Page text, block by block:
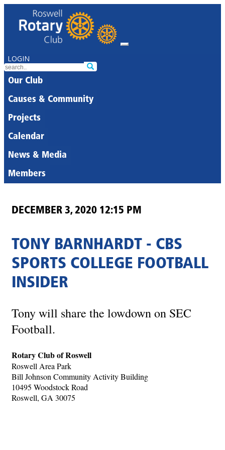
LOGIN
Our Club
Causes & Community
Projects
Calendar
News & Media
Members
DECEMBER 3, 2020 12:15 PM
TONY BARNHARDT - CBS
SPORTS COLLEGE FOOTBALL
INSIDER
Tony will share the lowdown on SEC
Football.
Rotary Club of Roswell
Roswell Area Park
Bill Johnson Community Activity Building
10495 Woodstock Road
Roswell, GA 30075